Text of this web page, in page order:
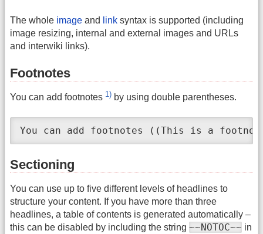
The whole image and link syntax is supported (including
image resizing, internal and external images and URLs
and interwiki links).
Footnotes
You can add footnotes 1) by using double parentheses.
You can add footnotes ((This is a
Sectioning
You can use up to five different levels of headlines to
structure your content. If you have more than three
headlines, a table of contents is generated automatically –
this can be disabled by including the string ~~NOTOC~~ in